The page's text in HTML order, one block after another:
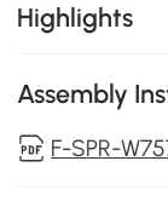
Highlights
Assembly
F-SPR-